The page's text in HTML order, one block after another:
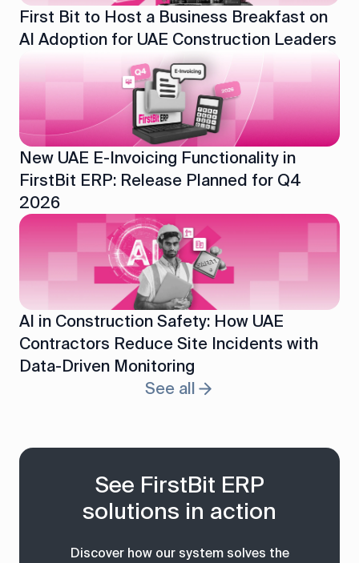
First Bit to Host a Business Breakfast on
AI Adoption for UAE Construction Leaders
New UAE E-Invoicing Functionality in
FirstBit ERP: Release Planned for Q4
2026
AI in Construction Safety: How UAE
Contractors Reduce Site Incidents with
Data-Driven Monitoring
See all
See FirstBit ERP
solutions in action
Discover how our system solves the